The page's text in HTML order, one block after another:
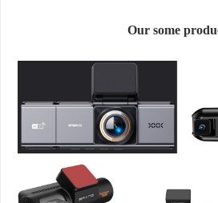
Our some